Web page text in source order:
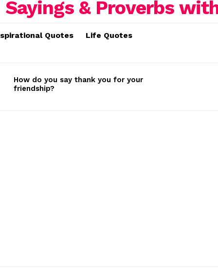
Quotes Life Quotes
How do you say thank you for your
friendship?